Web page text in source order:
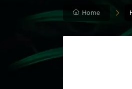
Butterflies
Mounted butterflies
Butterflies in glass
Home